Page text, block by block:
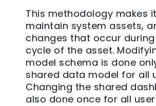
This methodology makes
maintain system assets,
changes that occur
cycle of the asset.
model schema is done
shared data model for all
Changing the shared
also done once for all